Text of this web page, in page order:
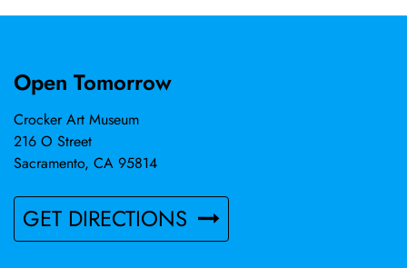
subliminal form shared by both clay and fabric.
Open Tomorrow
Crocker Art Museum
216 O Street
Sacramento, CA 95814
GET DIRECTIONS